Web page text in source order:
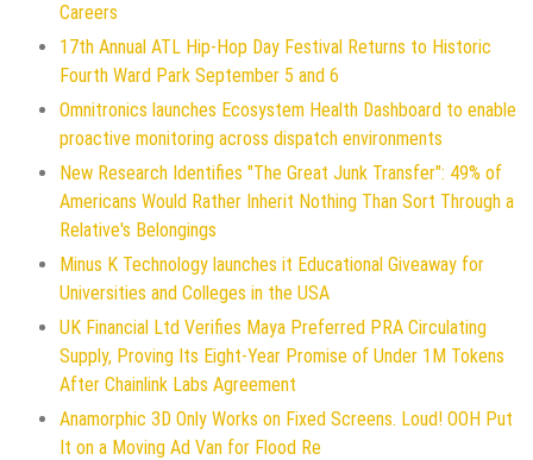
Careers
17th Annual ATL Hip-Hop Day Festival Returns to Historic
Fourth Ward Park September 5 and 6
Omnitronics launches Ecosystem Health Dashboard to enable
proactive monitoring across dispatch environments
New Research Identifies "The Great Junk Transfer": 49% of
Americans Would Rather Inherit Nothing Than Sort Through a
Relative's Belongings
Minus K Technology launches it Educational Giveaway for
Universities and Colleges in the USA
UK Financial Ltd Verifies Maya Preferred PRA Circulating
Supply, Proving Its Eight-Year Promise of Under 1M Tokens
After Chainlink Labs Agreement
Anamorphic 3D Only Works on Fixed Screens. Loud! OOH Put
It on a Moving Ad Van for Flood Re